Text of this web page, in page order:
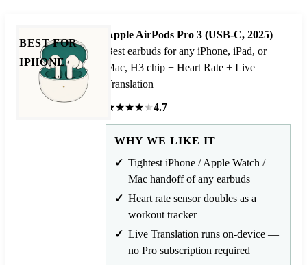
BEST FOR
IPHONE
Apple AirPods Pro 3 (USB-C, 2025)
Best earbuds for any iPhone, iPad, or
Mac, H3 chip + Heart Rate + Live
Translation
★★★★★4.7
WHY WE LIKE IT
Tightest iPhone / Apple Watch /
Mac handoff of any earbuds
Heart rate sensor doubles as a
workout tracker
Live Translation runs on-device —
no Pro subscription required